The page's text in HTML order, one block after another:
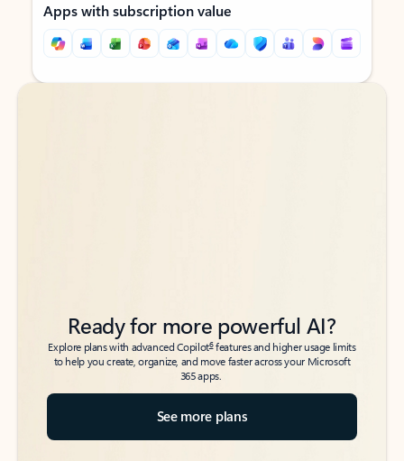
Apps with subscription value
Back to tabs
Back to tabs
Ready for more powerful AI?
Explore plans with advanced Copilot6features and higher usage limits
to help you create, organize, and move faster across your Microsoft
365 apps.
See more plans